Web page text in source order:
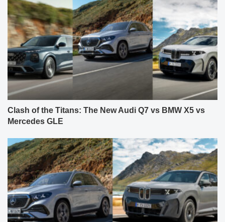
Clash of the Titans: The New Audi Q7 vs BMW X5 vs
Mercedes GLE